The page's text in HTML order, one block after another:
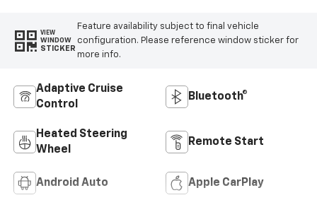
VIEW
WINDOW
STICKER
Feature availability subject to final vehicle
configuration. Please reference window sticker for
more info.
Adaptive Cruise
Control
Bluetooth®
Heated Steering
Wheel
Remote Start
Android Auto Apple CarPlay